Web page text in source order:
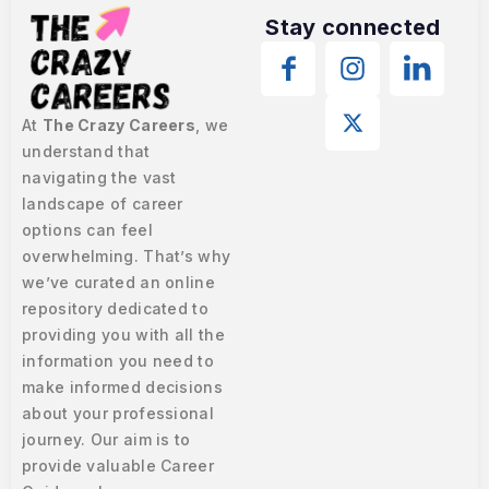
At The Crazy Careers , we
understand that
navigating the vast
landscape of career
options can feel
overwhelming. That’s why
we’ve curated an online
repository dedicated to
providing you with all the
information you need to
make informed decisions
about your professional
journey. Our aim is to
provide valuable Career
Stay connected